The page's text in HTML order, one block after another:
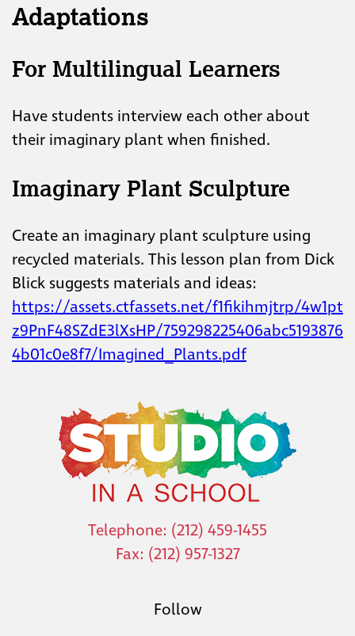
Adaptations
For Multilingual Learners
Have students interview each other about
their imaginary plant when finished.
Imaginary Plant Sculpture
Create an imaginary plant sculpture using
recycled materials. This lesson plan from Dick
Blick suggests materials and ideas:
https://assets.ctfassets.net/f1fikihmjtrp/4w1pt
z9PnF48SZdE3lXsHP/759298225406abc5193876
4b01c0e8f7/Imagined_Plants.pdf
Telephone: (212) 459-1455
Fax: (212) 957-1327
Follow